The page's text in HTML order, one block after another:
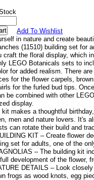
Add To Wishlist
in nature and create
(11510) building set for
craft the floral display, which
LEGO Botanicals sets to
for added realism. There
for the flower carpels,
for the furled bud tips.
be combined with other
display.
makes a thoughtful
men and nature lovers. It's
can rotate their build and
KIT – Create flower
set for adults, one of the
– The building kit
development of the flower,
DETAILS – Look
frogs as wood knots, egg